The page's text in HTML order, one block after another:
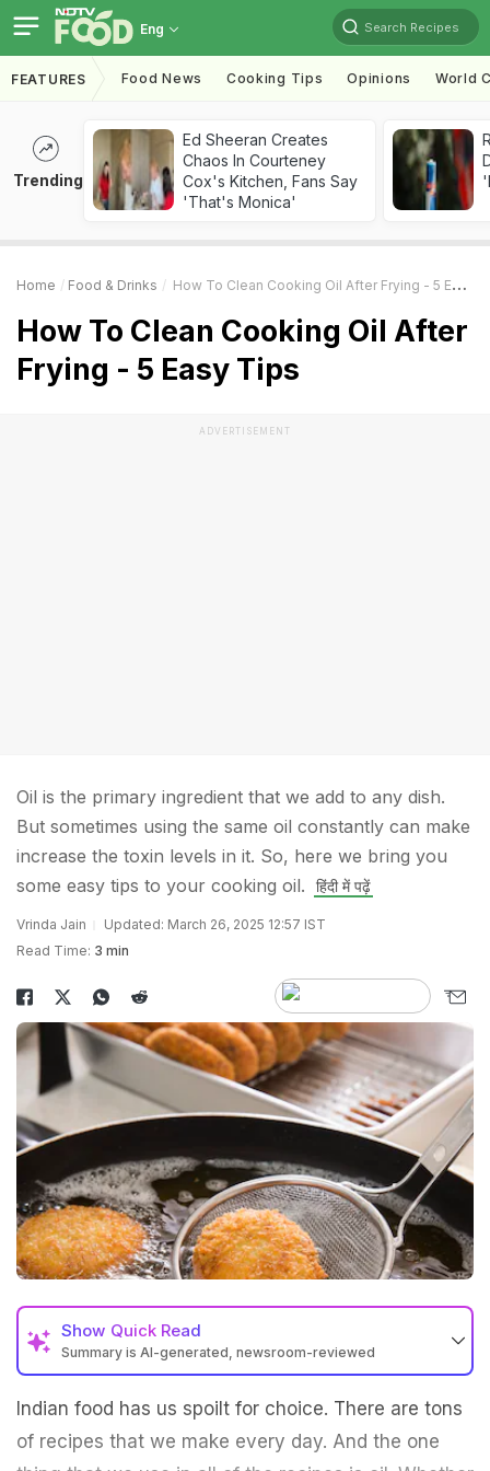
Eng Search Recipes
FEATURES Food News Cooking Tips Opinions World
Trending
Ed Sheeran Creates
Chaos In Courteney
Cox's Kitchen, Fans Say
'That's Monica'
Home Food & Drinks How To Clean Cooking Oil After Frying - 5 Easy Tips
How To Clean Cooking Oil After
Frying - 5 Easy Tips
ADVERTISEMENT
Oil is the primary ingredient that we add to any dish.
But sometimes using the same oil constantly can make
increase the toxin levels in it. So, here we bring you
some easy tips to your cooking oil.
हिंदी में पढ़ें
Vrinda Jain
Updated: March 26, 2025 12:57 IST
Read Time: 3 min
Show Quick Read
Summary is AI-generated, newsroom-reviewed
Indian food has us spoilt for choice. There are tons
of recipes that we make every day. And the one